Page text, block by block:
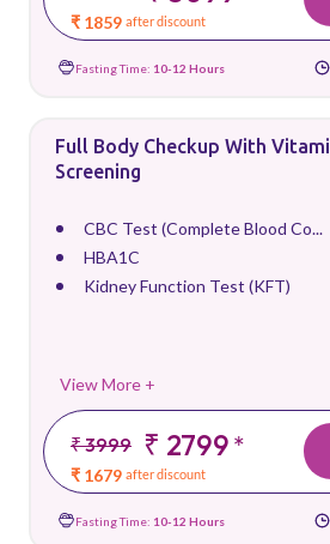
₹ 1859 after discount
Fasting Time: 10-12 Hours
Full Body Checkup With
Screening
CBC Test (Complete Blood Co...
HBA1C
Kidney Function Test (KFT)
View More +
₹ 3999 ₹ 2799*
₹ 1679 after discount
Fasting Time: 10-12 Hours